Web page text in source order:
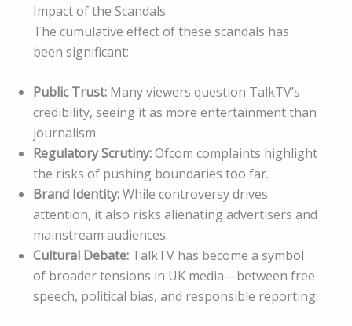
Impact of the Scandals
The cumulative effect of these scandals has
been significant:
Public Trust: Many viewers question TalkTV’s
credibility, seeing it as more entertainment than
journalism.
Regulatory Scrutiny:Ofcom complaints highlight
the risks of pushing boundaries too far.
Brand Identity:While controversy drives
attention, it also risks alienating advertisers and
mainstream audiences.
Cultural Debate: TalkTV has become a symbol
of broader tensions in UK media—between free
speech, political bias, and responsible reporting.